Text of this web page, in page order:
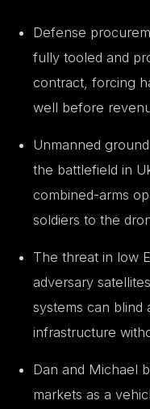
Defense
fully tooled and
contract, forcing
well before
Unmanned
the battlefield in
combined-arms
soldiers to the
The threat in low
adversary
systems can blind
infrastructure
Dan and Michael
markets as a